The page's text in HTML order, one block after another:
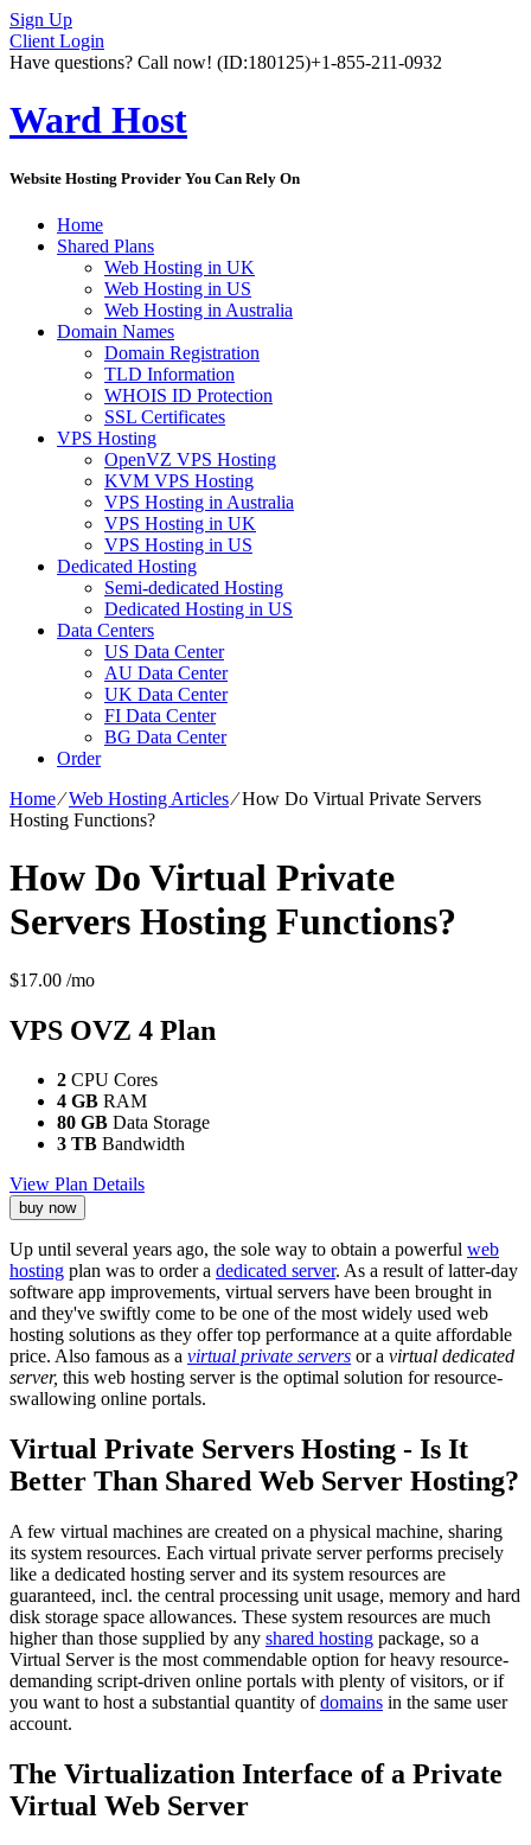
Sign Up
Client Login
Have questions? Call now! (ID:180125)+1-855-211-0932
Ward Host
Website Hosting Provider You Can Rely On
Home
Shared Plans
Web Hosting in UK
Web Hosting in US
Web Hosting in Australia
Domain Names
Domain Registration
TLD Information
WHOIS ID Protection
SSL Certificates
VPS Hosting
OpenVZ VPS Hosting
KVM VPS Hosting
VPS Hosting in Australia
VPS Hosting in UK
VPS Hosting in US
Dedicated Hosting
Semi-dedicated Hosting
Dedicated Hosting in US
Data Centers
US Data Center
AU Data Center
UK Data Center
FI Data Center
BG Data Center
Order
Home⁄Web Hosting Articles⁄How Do Virtual Private Servers
Hosting Functions?
How Do Virtual Private
Servers Hosting Functions?
$17.00 /mo
VPS OVZ 4 Plan
2 CPU Cores
4 GB RAM
80 GB Data Storage
3 TB Bandwidth
View Plan Details
buy now
Up until several years ago, the sole way to obtain a powerful web
hosting plan was to order a dedicated server. As a result of latter-day
software app improvements, virtual servers have been brought in
and they've swiftly come to be one of the most widely used web
hosting solutions as they offer top performance at a quite affordable
price. Also famous as a virtual private servers or a virtual dedicated
server, this web hosting server is the optimal solution for resource-
swallowing online portals.
Virtual Private Servers Hosting - Is It
Better Than Shared Web Server Hosting?
A few virtual machines are created on a physical machine, sharing
its system resources. Each virtual private server performs precisely
like a dedicated hosting server and its system resources are
guaranteed, incl. the central processing unit usage, memory and hard
disk storage space allowances. These system resources are much
higher than those supplied by any shared hosting package, so a
Virtual Server is the most commendable option for heavy resource-
demanding script-driven online portals with plenty of visitors, or if
you want to host a substantial quantity ofdomains in the same user
account.
The Virtualization Interface of a Private
Virtual Web Server